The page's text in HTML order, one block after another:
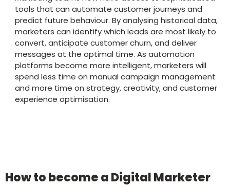
tools that can automate customer journeys and
predict future behaviour. By analysing historical data,
marketers can identify which leads are most likely to
convert, anticipate customer churn, and deliver
messages at the optimal time. As automation
platforms become more intelligent, marketers will
spend less time on manual campaign management
and more time on strategy, creativity, and customer
experience optimisation.
How to become a Digital Marketer